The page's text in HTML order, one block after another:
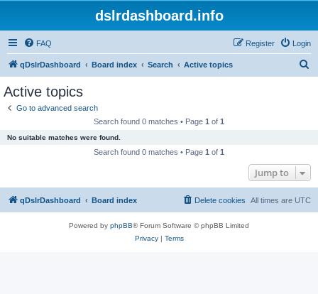
dslrdashboard.info
FAQ Login
Register
qDslrDashboard Board index Search Active topics
Active topics
Go to advanced search
Search found 0 matches • Page 1 of 1
No suitable matches were found.
Search found 0 matches • Page 1 of 1
Jump to
qDslrDashboard Board index All times are UTC
Delete cookies
Powered by phpBB® Forum Software © phpBB Limited
Privacy| Terms